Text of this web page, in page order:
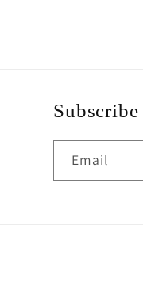
Email